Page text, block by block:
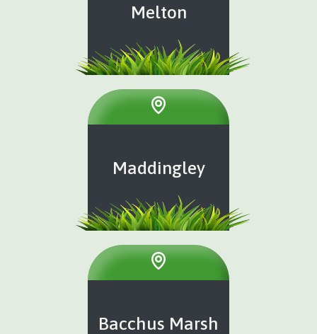
Melton
Maddingley
Bacchus Marsh